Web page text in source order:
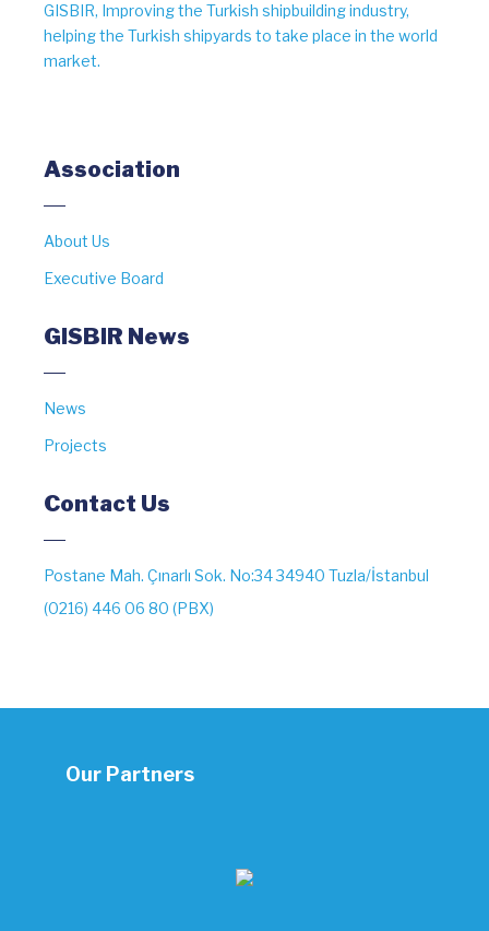
GISBIR, Improving the Turkish shipbuilding industry,
helping the Turkish shipyards to take place in the world
market.
Association
About Us
Executive Board
GISBIR News
News
Projects
Contact Us
Postane Mah. Çınarlı Sok. No:34 34940 Tuzla/İstanbul
(0216) 446 06 80 (PBX)
Our Partners